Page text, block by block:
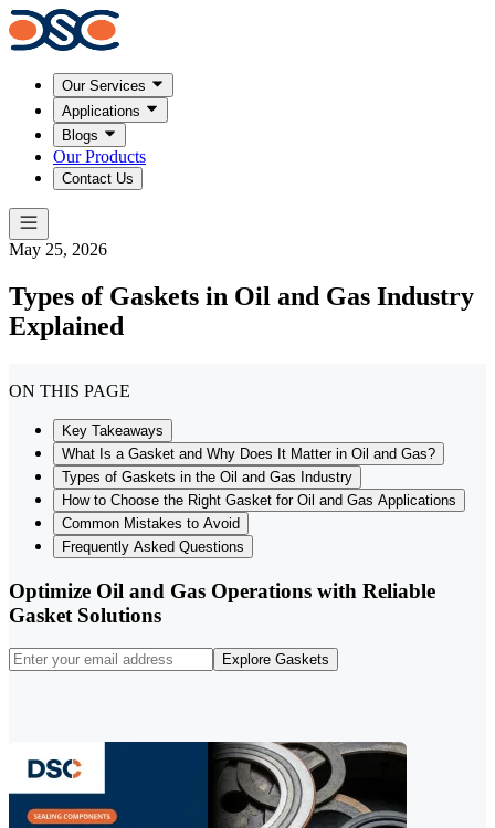
Our Services
Applications
Blogs
Our Products
Contact Us
May 25, 2026
Types of Gaskets in Oil and Gas Industry
Explained
ON THIS PAGE
Key Takeaways
What Is a Gasket and Why Does It Matter in Oil and Gas?
Types of Gaskets in the Oil and Gas Industry
How to Choose the Right Gasket for Oil and Gas Applications
Common Mistakes to Avoid
Frequently Asked Questions
Optimize Oil and Gas Operations with Reliable
Gasket Solutions
Explore Gaskets